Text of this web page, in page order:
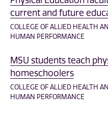
current and future
COLLEGE OF ALLIED HEALTH
HUMAN PERFORMANCE
MSU students teach
homeschoolers
COLLEGE OF ALLIED HEALTH
HUMAN PERFORMANCE